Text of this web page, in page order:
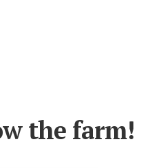
the farm!